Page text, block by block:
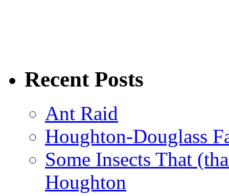
Recent Posts
Ant Raid
Houghton-Douglass
Some Insects That
Houghton